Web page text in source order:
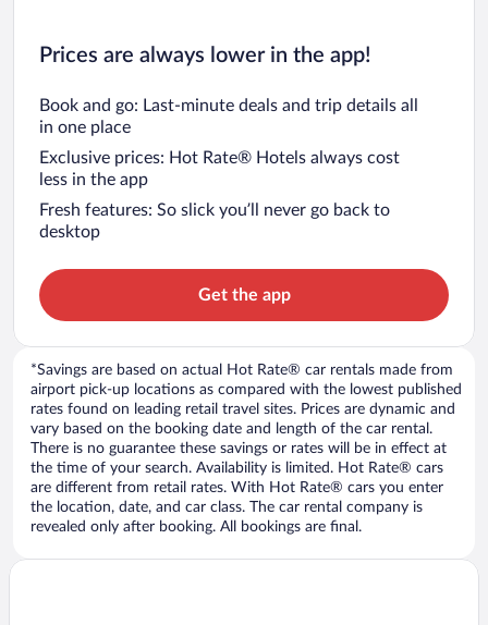
Prices are always lower in the app!
Book and go: Last-minute deals and trip details all
in one place
Exclusive prices: Hot Rate® Hotels always cost
less in the app
Fresh features: So slick you’ll never go back to
desktop
Get the app
*Savings are based on actual Hot Rate® car rentals made from
airport pick-up locations as compared with the lowest published
rates found on leading retail travel sites. Prices are dynamic and
vary based on the booking date and length of the car rental.
There is no guarantee these savings or rates will be in effect at
the time of your search. Availability is limited. Hot Rate® cars
are different from retail rates. With Hot Rate® cars you enter
the location, date, and car class. The car rental company is
revealed only after booking. All bookings are final.